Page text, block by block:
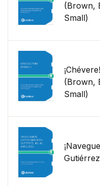
(Brown,
Small)
(Brown,
Small)